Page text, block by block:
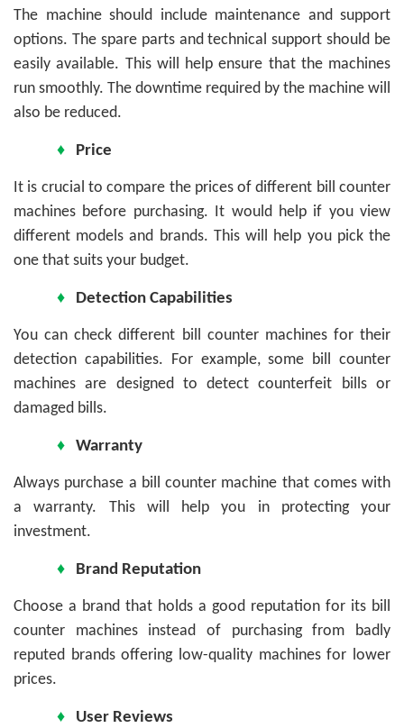
The machine should include maintenance and support
options. The spare parts and technical support should be
easily available. This will help ensure that the machines
run smoothly. The downtime required by the machine will
also be reduced.
♦ Price
It is crucial to compare the prices of different bill counter
machines before purchasing. It would help if you view
different models and brands. This will help you pick the
one that suits your budget.
♦ Detection Capabilities
You can check different bill counter machines for their
detection capabilities. For example, some bill counter
machines are designed to detect counterfeit bills or
damaged bills.
♦ Warranty
Always purchase a bill counter machine that comes with
a warranty. This will help you in protecting your
investment.
♦ Brand Reputation
Choose a brand that holds a good reputation for its bill
counter machines instead of purchasing from badly
reputed brands offering low-quality machines for lower
prices.
♦ User Reviews